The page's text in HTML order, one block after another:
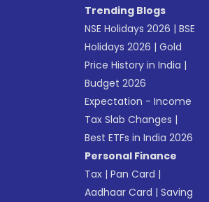
Trending Blogs
NSE Holidays 2026 |BSE
Holidays 2026 |Gold
Price History in India |
Budget 2026
Expectation - Income
Tax Slab Changes |
Best ETFs in India 2026
Personal Finance
Tax |Pan Card |
Aadhaar Card |Saving